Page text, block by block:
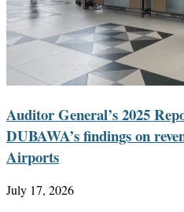
Auditor General’s 2025
DUBAWA’s findings on
Airports
July 17, 2026